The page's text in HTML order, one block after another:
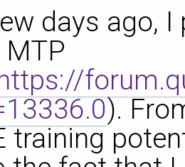
days ago,
).
training